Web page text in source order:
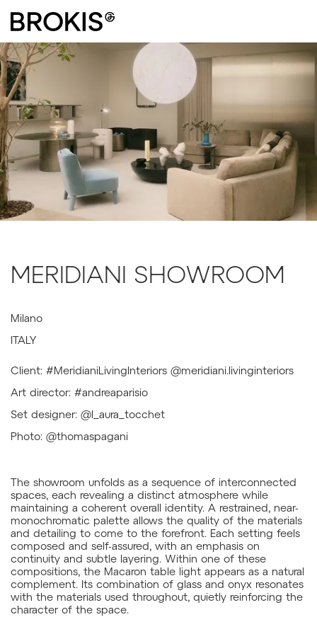
MERIDIANI SHOWROOM
Milano
ITALY
Client: #MeridianiLivingInteriors @meridiani.livinginteriors
Art director: #andreaparisio
Set designer: @l_aura_tocchet
Photo: @thomaspagani
The showroom unfolds as a sequence of interconnected
spaces, each revealing a distinct atmosphere while
maintaining a coherent overall identity. A restrained, near-
monochromatic palette allows the quality of the materials
and detailing to come to the forefront. Each setting feels
composed and self-assured, with an emphasis on
continuity and subtle layering. Within one of these
compositions, the Macaron table light appears as a natural
complement. Its combination of glass and onyx resonates
with the materials used throughout, quietly reinforcing the
character of the space.